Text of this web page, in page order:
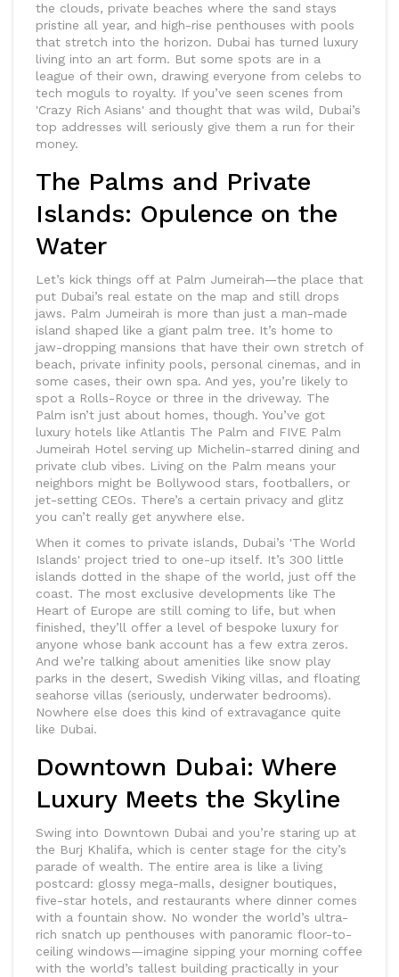
the clouds, private beaches where the sand stays
pristine all year, and high-rise penthouses with pools
that stretch into the horizon. Dubai has turned luxury
living into an art form. But some spots are in a
league of their own, drawing everyone from celebs to
tech moguls to royalty. If you’ve seen scenes from
'Crazy Rich Asians' and thought that was wild, Dubai’s
top addresses will seriously give them a run for their
money.
The Palms and Private
Islands: Opulence on the
Water
Let’s kick things off at Palm Jumeirah—the place that
put Dubai’s real estate on the map and still drops
jaws. Palm Jumeirah is more than just a man-made
island shaped like a giant palm tree. It’s home to
jaw-dropping mansions that have their own stretch of
beach, private infinity pools, personal cinemas, and in
some cases, their own spa. And yes, you’re likely to
spot a Rolls-Royce or three in the driveway. The
Palm isn’t just about homes, though. You’ve got
luxury hotels like Atlantis The Palm and FIVE Palm
Jumeirah Hotel serving up Michelin-starred dining and
private club vibes. Living on the Palm means your
neighbors might be Bollywood stars, footballers, or
jet-setting CEOs. There’s a certain privacy and glitz
you can’t really get anywhere else.
When it comes to private islands, Dubai’s 'The World
Islands' project tried to one-up itself. It’s 300 little
islands dotted in the shape of the world, just off the
coast. The most exclusive developments like The
Heart of Europe are still coming to life, but when
finished, they’ll offer a level of bespoke luxury for
anyone whose bank account has a few extra zeros.
And we’re talking about amenities like snow play
parks in the desert, Swedish Viking villas, and floating
seahorse villas (seriously, underwater bedrooms).
Nowhere else does this kind of extravagance quite
like Dubai.
Downtown Dubai: Where
Luxury Meets the Skyline
Swing into Downtown Dubai and you’re staring up at
the Burj Khalifa, which is center stage for the city’s
parade of wealth. The entire area is like a living
postcard: glossy mega-malls, designer boutiques,
five-star hotels, and restaurants where dinner comes
with a fountain show. No wonder the world’s ultra-
rich snatch up penthouses with panoramic floor-to-
ceiling windows—imagine sipping your morning coffee
with the world’s tallest building practically in your